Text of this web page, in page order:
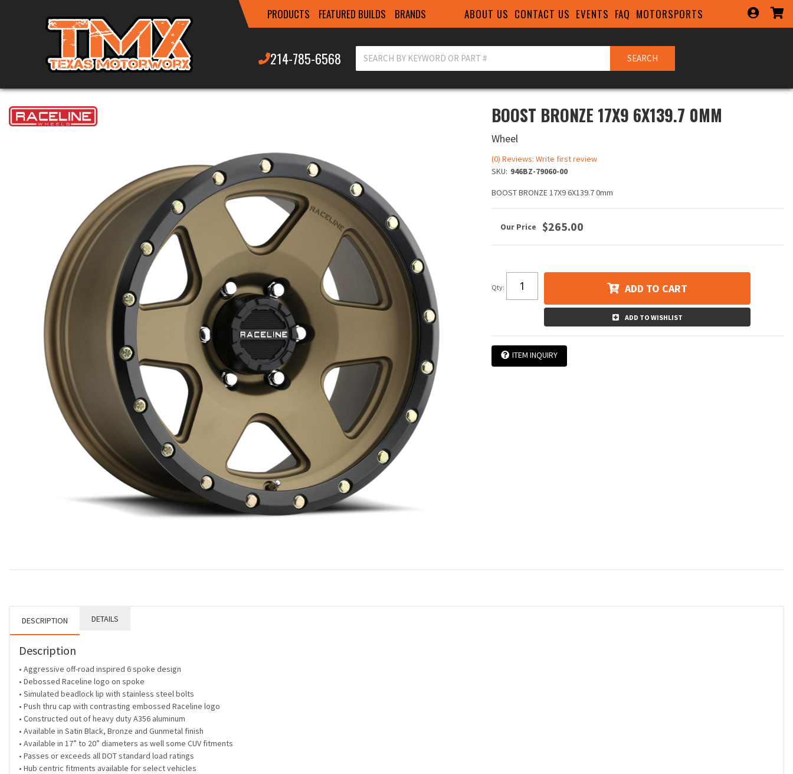
PRODUCTS FEATURED BUILDS BRANDS ABOUT US CONTACT US EVENTS FAQ MOTORSPORTS
214-785-6568 SEARCH
BOOST BRONZE 17X9 6X139.7 0MM
Wheel
(0) Reviews: Write first review
SKU: 946BZ-79060-00
BOOST BRONZE 17X9 6X139.7 0mm
$265.00
Qty: ADD TO CART
ADD TO WISHLIST
ITEM INQUIRY
DESCRIPTION DETAILS
Description
• Aggressive off-road inspired 6 spoke design
• Debossed Raceline logo on spoke
• Simulated beadlock lip with stainless steel bolts
• Push thru cap with contrasting embossed Raceline logo
• Constructed out of heavy duty A356 aluminum
• Available in Satin Black, Bronze and Gunmetal finish
• Available in 17” to 20” diameters as well some CUV fitments
• Passes or exceeds all DOT standard load ratings
• Hub centric fitments available for select vehicles